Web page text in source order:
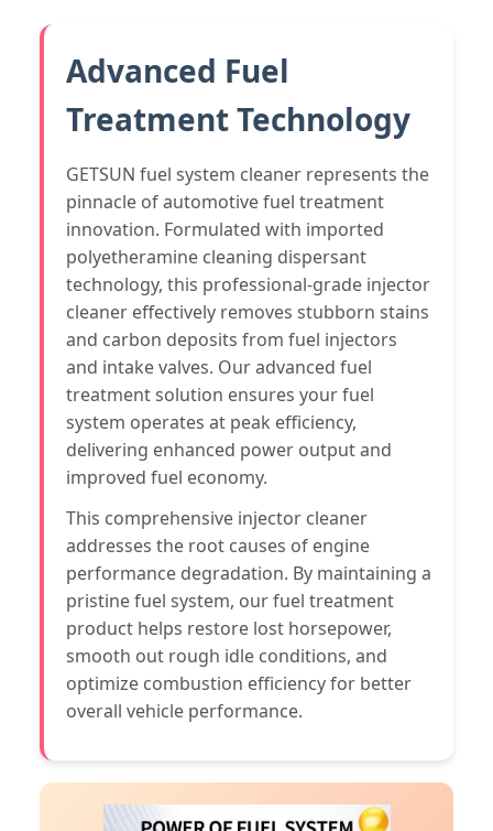
Advanced Fuel
Treatment Technology
GETSUN fuel system cleaner represents the
pinnacle of automotive fuel treatment
innovation. Formulated with imported
polyetheramine cleaning dispersant
technology, this professional-grade injector
cleaner effectively removes stubborn stains
and carbon deposits from fuel injectors
and intake valves. Our advanced fuel
treatment solution ensures your fuel
system operates at peak efficiency,
delivering enhanced power output and
improved fuel economy.
This comprehensive injector cleaner
addresses the root causes of engine
performance degradation. By maintaining a
pristine fuel system, our fuel treatment
product helps restore lost horsepower,
smooth out rough idle conditions, and
optimize combustion efficiency for better
overall vehicle performance.